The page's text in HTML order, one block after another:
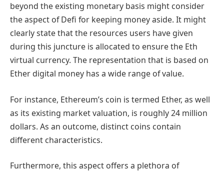
beyond the existing monetary basis might consider
the aspect of Defi for keeping money aside. It might
clearly state that the resources users have given
during this juncture is allocated to ensure the Eth
virtual currency. The representation that is based on
Ether digital money has a wide range of value.
For instance, Ethereum’s coin is termed Ether, as well
as its existing market valuation, is roughly 24 million
dollars. As an outcome, distinct coins contain
different characteristics.
Furthermore, this aspect offers a plethora of